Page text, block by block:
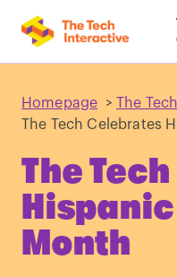
Homepage > The
The Tech Celebrates
The
Month